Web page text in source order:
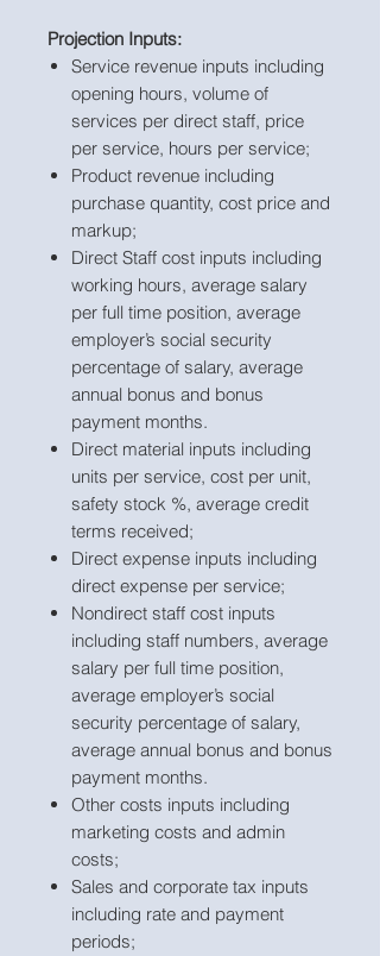
Projection Inputs:
Service revenue inputs including
opening hours, volume of
services per direct staff, price
per service, hours per service;
Product revenue including
purchase quantity, cost price and
markup;
Direct Staff cost inputs including
working hours, average salary
per full time position, average
employer’s social security
percentage of salary, average
annual bonus and bonus
payment months.
Direct material inputs including
units per service, cost per unit,
safety stock %, average credit
terms received;
Direct expense inputs including
direct expense per service;
Nondirect staff cost inputs
including staff numbers, average
salary per full time position,
average employer’s social
security percentage of salary,
average annual bonus and bonus
payment months.
Other costs inputs including
marketing costs and admin
costs;
Sales and corporate tax inputs
including rate and payment
periods;